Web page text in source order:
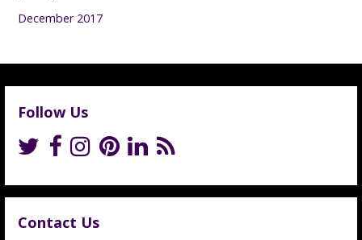
December 2017
Follow Us
Contact Us